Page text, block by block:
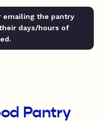
emailing the pantry
days/hours of
Pantry